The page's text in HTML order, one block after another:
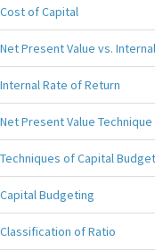
Cost of Capital
Net Present Value vs.
Internal Rate of Return
Net Present Value Technique
Techniques of Capital
Capital Budgeting
Classification of Ratio